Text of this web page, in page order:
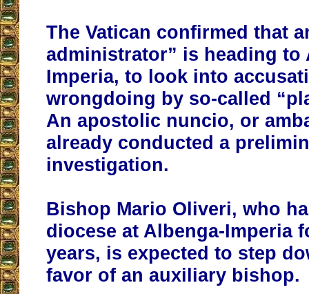
The Vatican confirmed that
administrator” is heading to
Imperia, to look into
wrongdoing by so-called
An apostolic nuncio, or
already conducted a
investigation.
Bishop Mario Oliveri, who
diocese at Albenga-Imperia
years, is expected to step
favor of an auxiliary bishop.